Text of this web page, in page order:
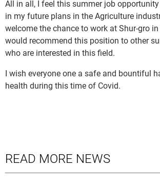
All in all, I feel this summer job
in my future plans in the Agriculture
welcome the chance to work at Shur-gro
would recommend this position to other
who are interested in this field.
I wish everyone one a safe and bountiful
health during this time of Covid.
READ MORE NEWS